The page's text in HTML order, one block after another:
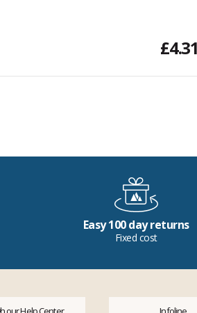
£4.31
Easy 100 day returns
Fixed cost